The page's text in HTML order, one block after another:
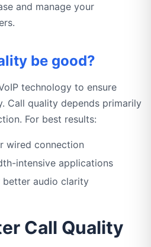
and manage your
be good?
technology to ensure
Call quality depends primarily
For best results:
wired connection
intensive applications
better audio clarity
Call Quality